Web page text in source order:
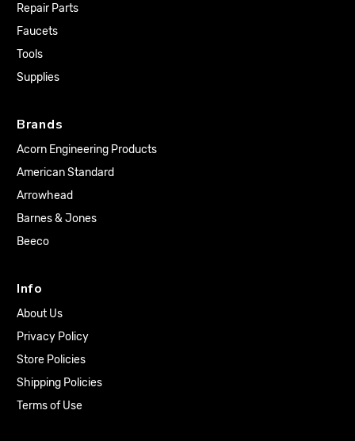
Repair Parts
Faucets
Tools
Supplies
Brands
Acorn Engineering Products
American Standard
Arrowhead
Barnes & Jones
Beeco
Info
About Us
Privacy Policy
Store Policies
Shipping Policies
Terms of Use